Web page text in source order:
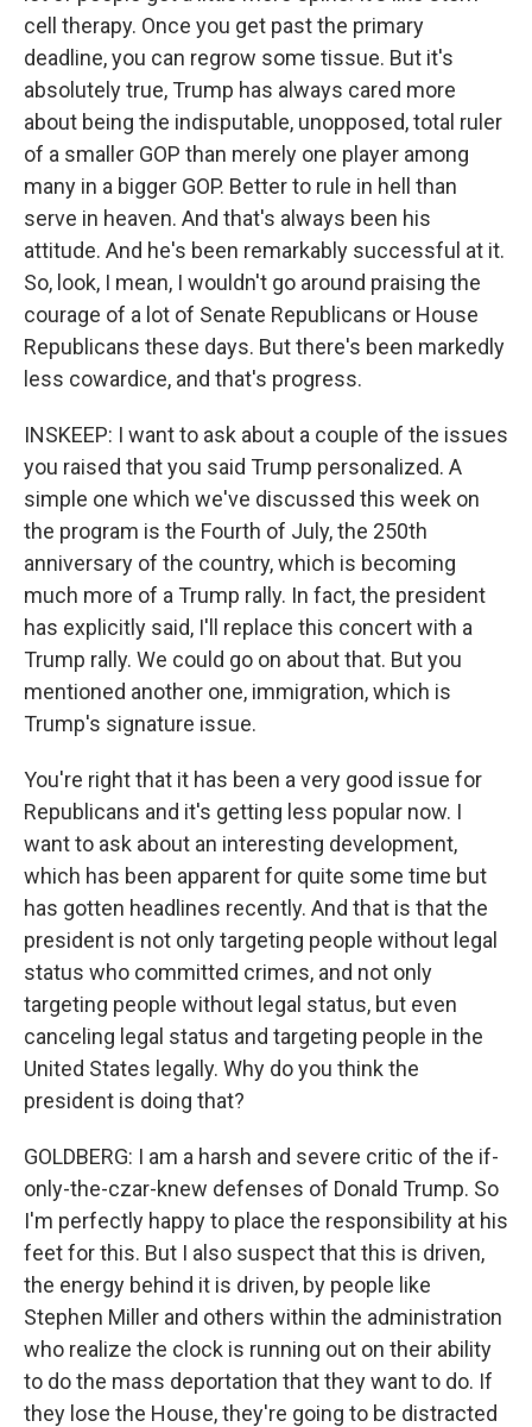
cell therapy. Once you get past the primary
deadline, you can regrow some tissue. But it's
absolutely true, Trump has always cared more
about being the indisputable, unopposed, total ruler
of a smaller GOP than merely one player among
many in a bigger GOP. Better to rule in hell than
serve in heaven. And that's always been his
attitude. And he's been remarkably successful at it.
So, look, I mean, I wouldn't go around praising the
courage of a lot of Senate Republicans or House
Republicans these days. But there's been markedly
less cowardice, and that's progress.
INSKEEP: I want to ask about a couple of the issues
you raised that you said Trump personalized. A
simple one which we've discussed this week on
the program is the Fourth of July, the 250th
anniversary of the country, which is becoming
much more of a Trump rally. In fact, the president
has explicitly said, I'll replace this concert with a
Trump rally. We could go on about that. But you
mentioned another one, immigration, which is
Trump's signature issue.
You're right that it has been a very good issue for
Republicans and it's getting less popular now. I
want to ask about an interesting development,
which has been apparent for quite some time but
has gotten headlines recently. And that is that the
president is not only targeting people without legal
status who committed crimes, and not only
targeting people without legal status, but even
canceling legal status and targeting people in the
United States legally. Why do you think the
president is doing that?
GOLDBERG: I am a harsh and severe critic of the if-
only-the-czar-knew defenses of Donald Trump. So
I'm perfectly happy to place the responsibility at his
feet for this. But I also suspect that this is driven,
the energy behind it is driven, by people like
Stephen Miller and others within the administration
who realize the clock is running out on their ability
to do the mass deportation that they want to do. If
they lose the House, they're going to be distracted